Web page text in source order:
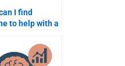
I find
to help with a